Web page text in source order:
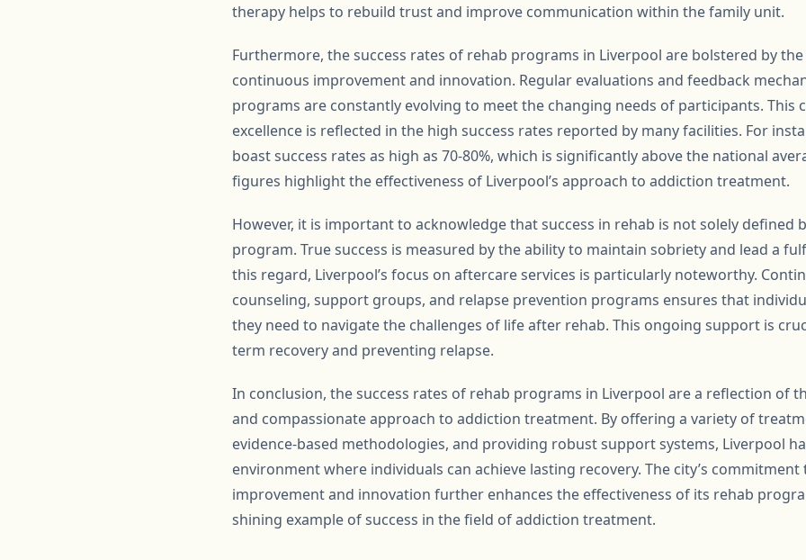
therapy helps to rebuild trust and improve communication within the family unit.
Furthermore, the success rates of rehab programs in Liverpool are bolstered by
continuous improvement and innovation. Regular evaluations and feedback
programs are constantly evolving to meet the changing needs of participants. This
excellence is reflected in the high success rates reported by many facilities. For
boast success rates as high as 70-80%, which is significantly above the national
figures highlight the effectiveness of Liverpool’s approach to addiction treatment.
However, it is important to acknowledge that success in rehab is not solely defined
program. True success is measured by the ability to maintain sobriety and lead a
this regard, Liverpool’s focus on aftercare services is particularly noteworthy.
counseling, support groups, and relapse prevention programs ensures that
they need to navigate the challenges of life after rehab. This ongoing support is
term recovery and preventing relapse.
In conclusion, the success rates of rehab programs in Liverpool are a reflection of
and compassionate approach to addiction treatment. By offering a variety of
evidence-based methodologies, and providing robust support systems, Liverpool
environment where individuals can achieve lasting recovery. The city’s
improvement and innovation further enhances the effectiveness of its rehab
shining example of success in the field of addiction treatment.